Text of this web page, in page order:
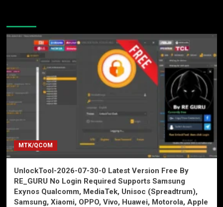
MTK/QCOM
UnlockTool-2026-07-30-0 Latest Version Free By
RE_GURU No Login Required Supports Samsung
Exynos Qualcomm, MediaTek, Unisoc (Spreadtrum),
Samsung, Xiaomi, OPPO, Vivo, Huawei, Motorola, Apple